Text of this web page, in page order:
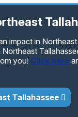
impact in
you! Click here
Tallahassee